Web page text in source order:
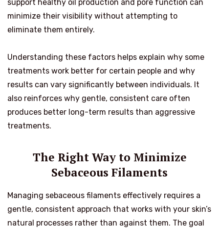
support healthy oil production and pore function can
minimize their visibility without attempting to
eliminate them entirely.
Understanding these factors helps explain why some
treatments work better for certain people and why
results can vary significantly between individuals. It
also reinforces why gentle, consistent care often
produces better long-term results than aggressive
treatments.
The Right Way to Minimize
Sebaceous Filaments
Managing sebaceous filaments effectively requires a
gentle, consistent approach that works with your skin’s
natural processes rather than against them. The goal